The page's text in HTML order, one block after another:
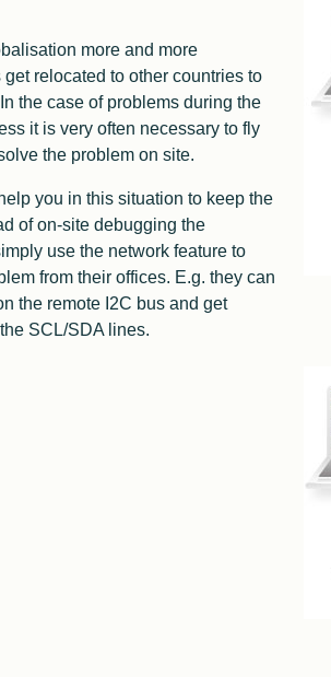
more and more
relocated to other countries to
the case of problems during the
it is very often necessary to fly
the problem on site.
you in this situation to keep the
of on-site debugging the
use the network feature to
from their offices. E.g. they can
the remote I2C bus and get
SCL/SDA lines.